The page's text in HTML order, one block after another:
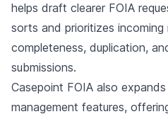
helps draft clearer FOIA
sorts and prioritizes
completeness, duplication,
submissions.
Casepoint FOIA also
management features,